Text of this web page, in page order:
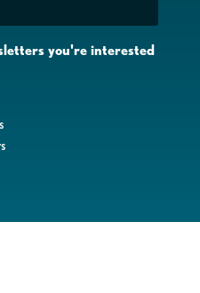
you're interested